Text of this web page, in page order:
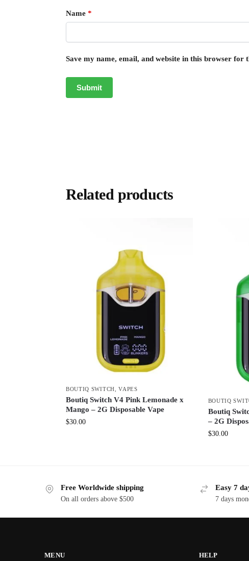
Name *
Save my name, email, and website in this browser for
Related products
BOUTIQ SWITCH ,VAPES
Boutiq Switch V4 Pink Lemonade x
Mango – 2G Disposable Vape
$30.00
BOUTIQ
Boutiq
– 2G
$30.00
Free Worldwide shipping
On all orders above $500
Easy 7
7 days
MENU HELP